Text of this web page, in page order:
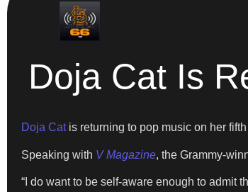
Doja Cat Is
Doja Cat is returning to pop music on her
Speaking with V Magazine, the Grammy-
“I do want to be self-aware enough to admit